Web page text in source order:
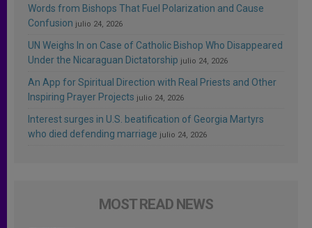
Words from Bishops That Fuel Polarization and Cause
Confusion julio 24, 2026
UN Weighs In on Case of Catholic Bishop Who Disappeared
Under the Nicaraguan Dictatorship julio 24, 2026
An App for Spiritual Direction with Real Priests and Other
Inspiring Prayer Projects julio 24, 2026
Interest surges in U.S. beatification of Georgia Martyrs
who died defending marriage julio 24, 2026
MOST READ NEWS